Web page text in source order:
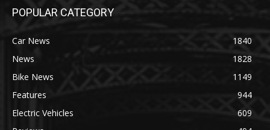
POPULAR CATEGORY
Car News
1840
News
1828
Bike News
1149
Features
944
Electric Vehicles
609